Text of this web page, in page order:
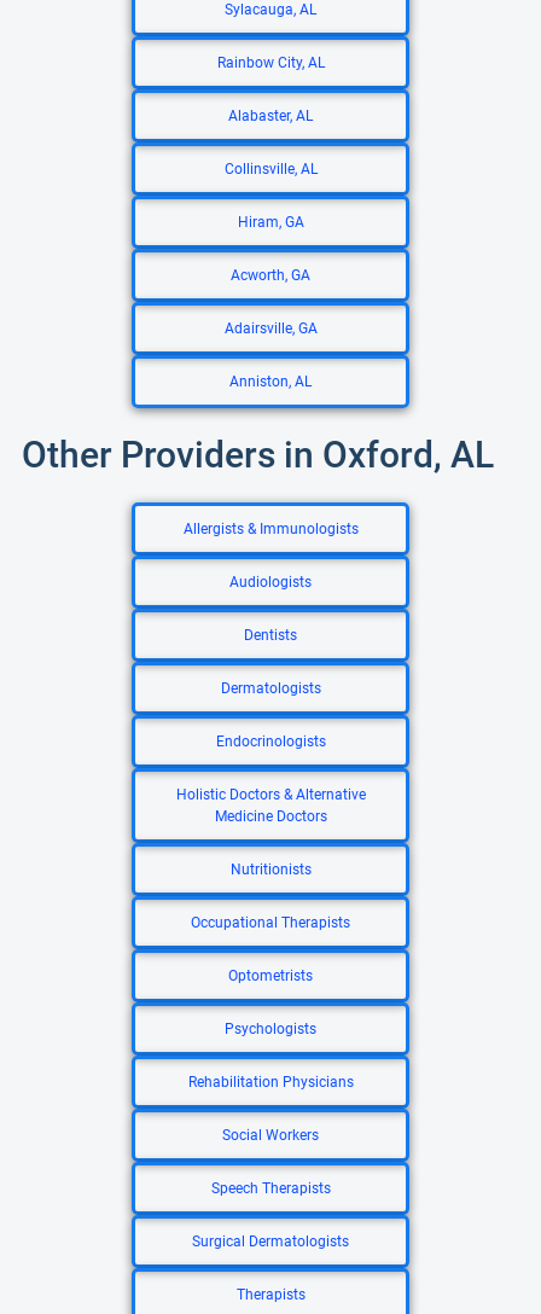
Sylacauga, AL
Rainbow City, AL
Alabaster, AL
Collinsville, AL
Hiram, GA
Acworth, GA
Adairsville, GA
Anniston, AL
Other Providers in Oxford, AL
Allergists & Immunologists
Audiologists
Dentists
Dermatologists
Endocrinologists
Holistic Doctors & Alternative
Medicine Doctors
Nutritionists
Occupational Therapists
Optometrists
Psychologists
Rehabilitation Physicians
Social Workers
Speech Therapists
Surgical Dermatologists
Therapists